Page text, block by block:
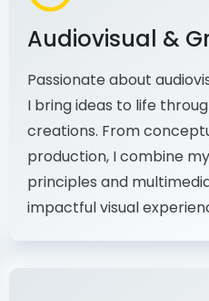
Audiovisual &
Passionate about
I bring ideas to life
creations. From
production, I combine my
principles and
impactful visual